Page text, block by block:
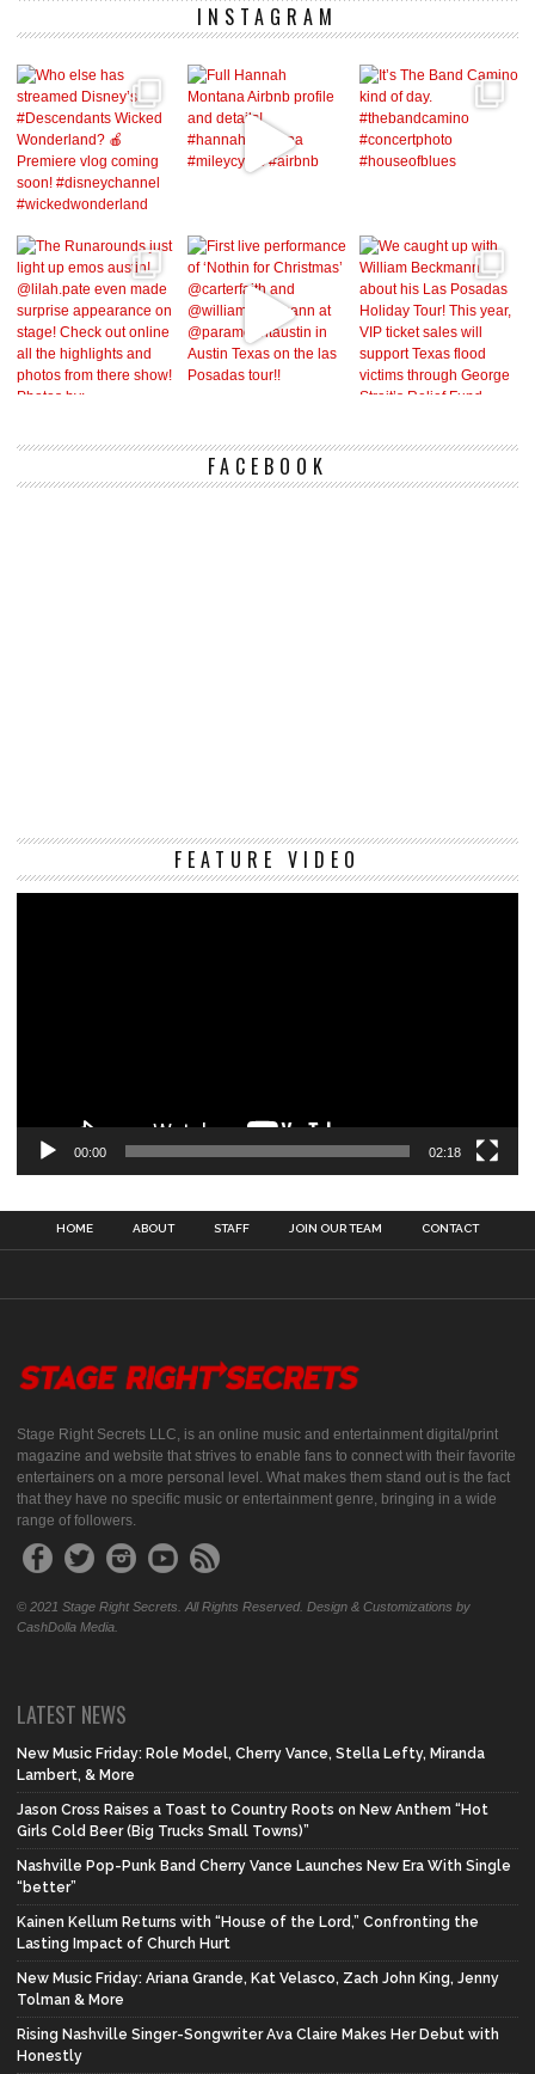
INSTAGRAM
FACEBOOK
FEATURE VIDEO
00:00 02:18
HOME ABOUT STAFF JOIN OUR TEAM CONTACT
Stage Right Secrets LLC, is an online music and entertainment digital/print
magazine and website that strives to enable fans to connect with their favorite
entertainers on a more personal level. What makes them stand out is the fact
that they have no specific music or entertainment genre, bringing in a wide
range of followers.
© 2021 Stage Right Secrets. All Rights Reserved. Design & Customizations by
CashDolla Media.
LATEST NEWS
New Music Friday: Role Model, Cherry Vance, Stella Lefty, Miranda
Lambert, & More
Jason Cross Raises a Toast to Country Roots on New Anthem “Hot
Girls Cold Beer (Big Trucks Small Towns)”
Nashville Pop-Punk Band Cherry Vance Launches New Era With Single
“better”
Kainen Kellum Returns with “House of the Lord,” Confronting the
Lasting Impact of Church Hurt
New Music Friday: Ariana Grande, Kat Velasco, Zach John King, Jenny
Tolman & More
Rising Nashville Singer-Songwriter Ava Claire Makes Her Debut with
Honestly